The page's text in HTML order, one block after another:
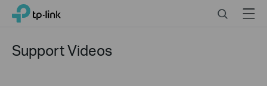
Click
navigation
TP-Link, Reliably Smart SearchMenu
Support Videos